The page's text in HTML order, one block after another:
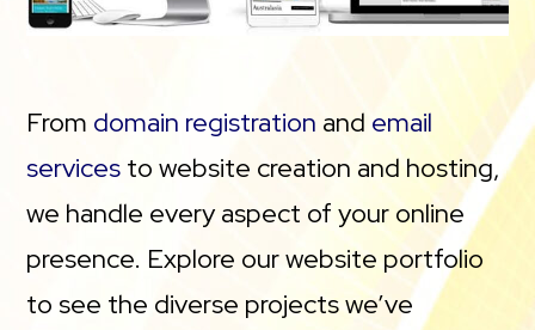
From domain registration and email
services to website creation and hosting,
we handle every aspect of your online
presence. Explore our website portfolio
to see the diverse projects we’ve